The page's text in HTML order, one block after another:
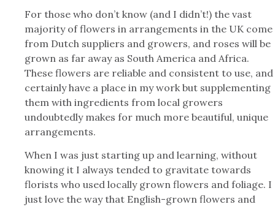
For those who don’t know (and I didn’t!) the vast
majority of flowers in arrangements in the UK come
from Dutch suppliers and growers, and roses will be
grown as far away as South America and Africa.
These flowers are reliable and consistent to use, and
certainly have a place in my work but supplementing
them with ingredients from local growers
undoubtedly makes for much more beautiful, unique
arrangements.
When I was just starting up and learning, without
knowing it I always tended to gravitate towards
florists who used locally grown flowers and foliage. I
just love the way that English-grown flowers and